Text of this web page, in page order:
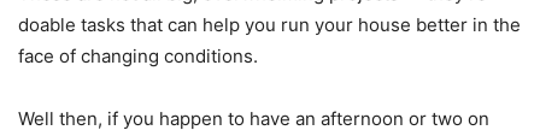
doable tasks that can help you run your house better in the
face of changing conditions.
Well then, if you happen to have an afternoon or two on